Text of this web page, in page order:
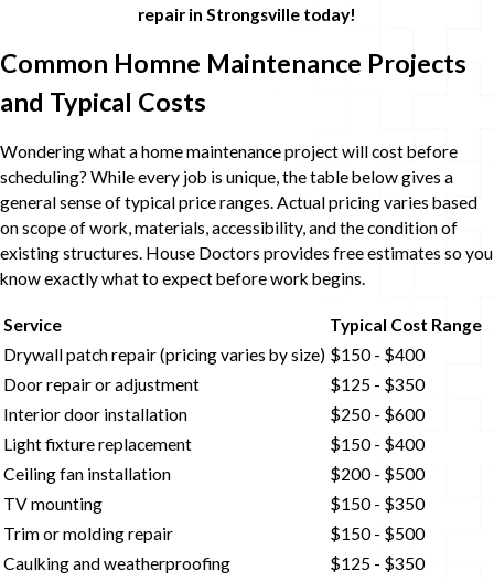
repair in Strongsville today!
Common Homne Maintenance Projects
and Typical Costs
Wondering what a home maintenance project will cost before
scheduling? While every job is unique, the table below gives a
general sense of typical price ranges. Actual pricing varies based
on scope of work, materials, accessibility, and the condition of
existing structures. House Doctors provides free estimates so you
know exactly what to expect before work begins.
Service
Typical Cost Range
Drywall patch repair (pricing varies by size) $150 - $400
Door repair or adjustment
$125 - $350
Interior door installation
$250 - $600
Light fixture replacement
$150 - $400
Ceiling fan installation
$200 - $500
TV mounting
$150 - $350
Trim or molding repair
$150 - $500
Caulking and weatherproofing
$125 - $350